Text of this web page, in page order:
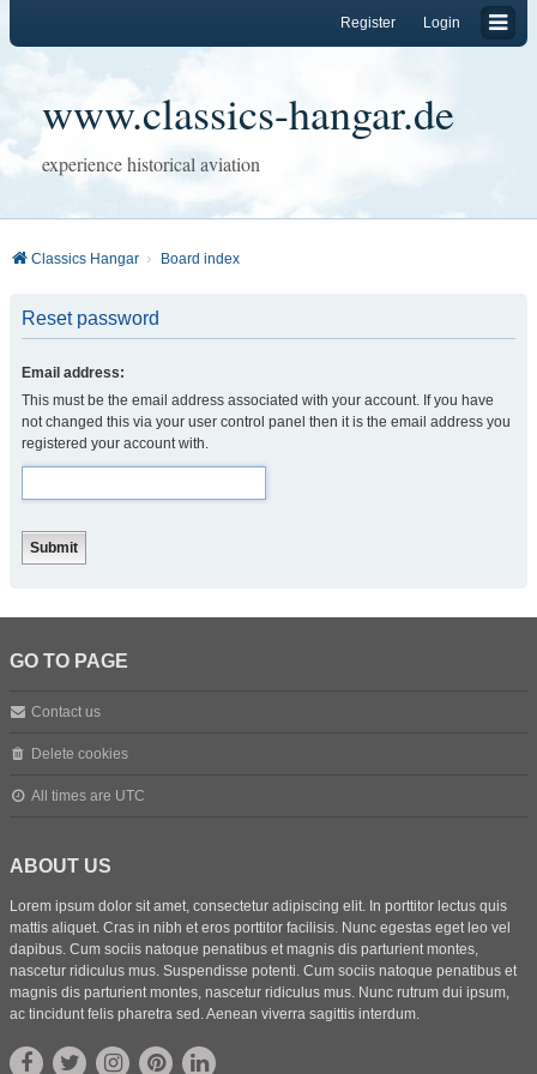
Login
Register
www.classics-hangar.de
experience historical aviation
Classics Hangar Board index
Reset password
Email address:
This must be the email address associated with your account. If you have
not changed this via your user control panel then it is the email address you
registered your account with.
GO TO PAGE
Contact us
Delete cookies
All times are UTC
ABOUT US
Lorem ipsum dolor sit amet, consectetur adipiscing elit. In porttitor lectus quis
mattis aliquet. Cras in nibh et eros porttitor facilisis. Nunc egestas eget leo vel
dapibus. Cum sociis natoque penatibus et magnis dis parturient montes,
nascetur ridiculus mus. Suspendisse potenti. Cum sociis natoque penatibus et
magnis dis parturient montes, nascetur ridiculus mus. Nunc rutrum dui ipsum,
ac tincidunt felis pharetra sed. Aenean viverra sagittis interdum.